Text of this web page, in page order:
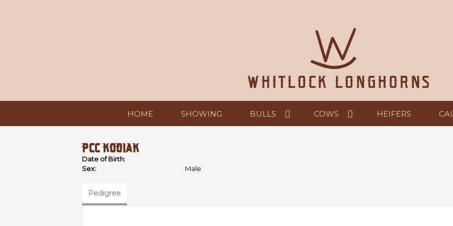
HOME SHOWING BULLS COWS HEIFERS
PCC KODIAK
Date of Birth:
Sex:
Male
Pedigree